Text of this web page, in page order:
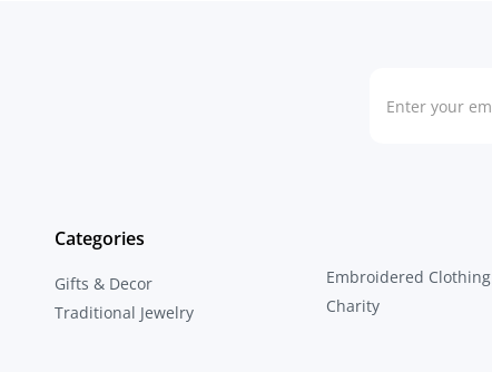
Categories
Gifts & Decor
Traditional Jewelry
Embroidered Clothing
Charity